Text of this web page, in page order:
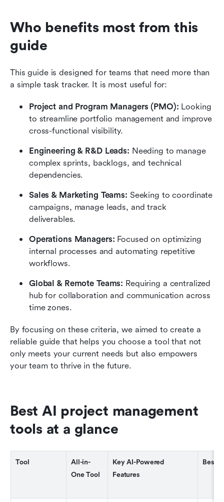
Who benefits most from this
guide
This guide is designed for teams that need more than
a simple task tracker. It is most useful for:
Project and Program Managers (PMO): Looking
to streamline portfolio management and improve
cross-functional visibility.
Engineering & R&D Leads: Needing to manage
complex sprints, backlogs, and technical
dependencies.
Sales & Marketing Teams: Seeking to coordinate
campaigns, manage leads, and track
deliverables.
Operations Managers: Focused on optimizing
internal processes and automating repetitive
workflows.
Global & Remote Teams: Requiring a centralized
hub for collaboration and communication across
time zones.
By focusing on these criteria, we aimed to create a
reliable guide that helps you choose a tool that not
only meets your current needs but also empowers
your team to thrive in the future.
Best AI project management
tools at a glance
Tool
All-in-
One Tool
Key AI-Powered
Features
Best